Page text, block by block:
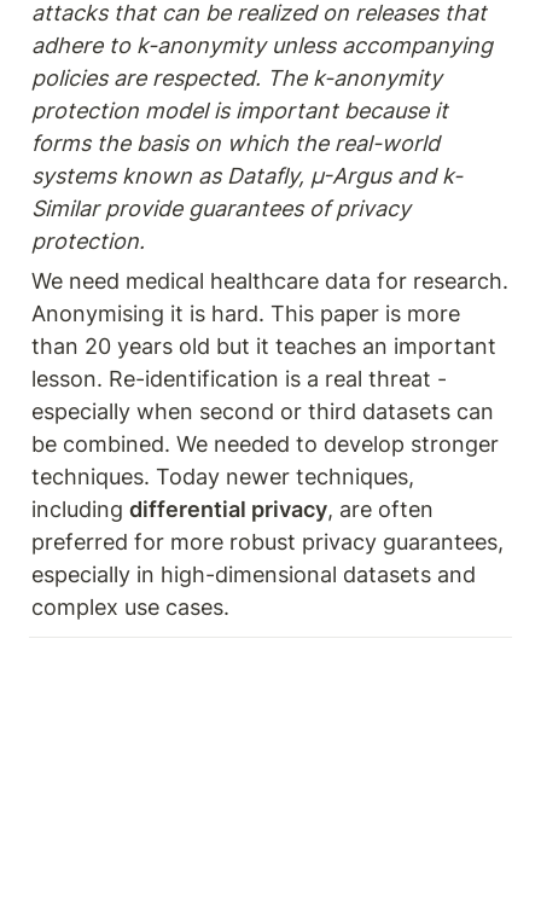
attacks that can be realized on releases that
adhere to k-anonymity unless accompanying
policies are respected. The k-anonymity
protection model is important because it
forms the basis on which the real-world
systems known as Datafly, µ-Argus and k-
Similar provide guarantees of privacy
protection.
We need medical healthcare data for research.
Anonymising it is hard. This paper is more
than 20 years old but it teaches an important
lesson. Re-identification is a real threat -
especially when second or third datasets can
be combined. We needed to develop stronger
techniques. Today newer techniques,
including differential privacy, are often
preferred for more robust privacy guarantees,
especially in high-dimensional datasets and
complex use cases.